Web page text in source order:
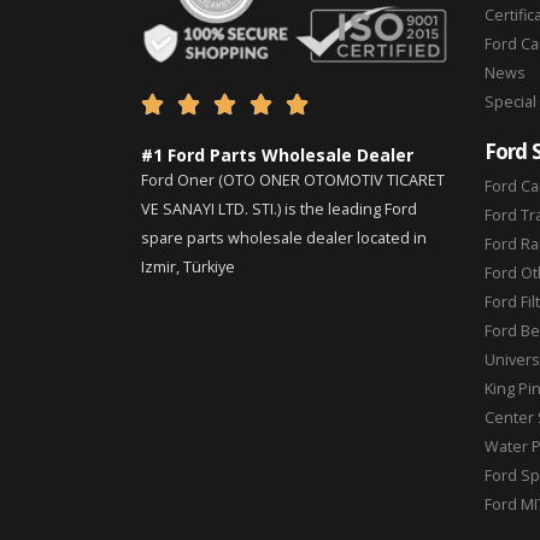
    
#1 Ford Parts Wholesale Dealer
Ford Oner (OTO ONER OTOMOTIV TICARET
VE SANAYI LTD. STI.) is the leading Ford
spare parts wholesale dealer located in
Izmir, Türkiye
Ford
News
Ford
Ford
Ford
Ford
Ford
Ford
Ford
King
Center
Water
Ford
Ford